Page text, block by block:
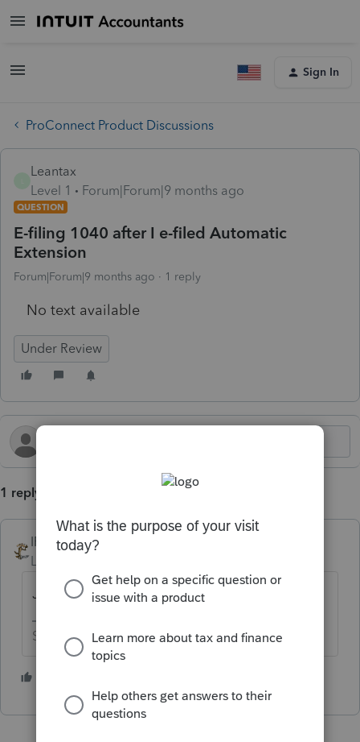
Sign In
ProConnect Product Discussions
Leantax
Level 1
Forum|Forum|9 months ago
QUESTION
E-filing 1040 after I e-filed Automatic
Extension
Forum|Forum|9 months ago 1 reply
No text available
Under Review
1 reply
IRonMaN
Level 15
Just like you would without the extension
Slava Ukraini!